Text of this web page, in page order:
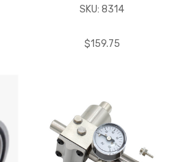
SKU: 8314
$159.75